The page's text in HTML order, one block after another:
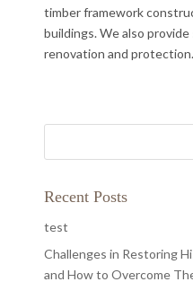
timber framework
buildings. We also
renovation and
Recent Posts
test
Challenges in Restoring
and How to Overcome